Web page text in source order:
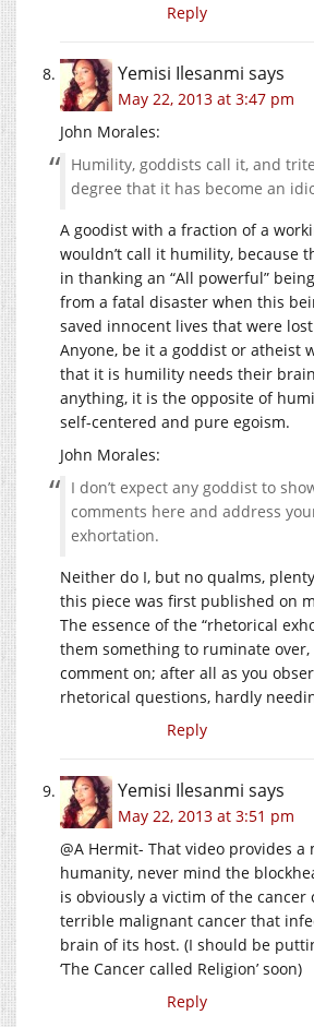
Reply
Yemisi Ilesanmi says
May 22, 2013 at 3:47 pm
John Morales:
Humility, goddists call it, and
degree that it has become an
A goodist with a fraction of a
wouldn’t call it humility, because
in thanking an “All powerful”
from a fatal disaster when this
saved innocent lives that were
Anyone, be it a goddist or atheist
that it is humility needs their
anything, it is the opposite of
self-centered and pure egoism.
John Morales:
I don’t expect any goddist to
comments here and address
exhortation.
Neither do I, but no qualms,
this piece was first published on
The essence of the “rhetorical
them something to ruminate
comment on; after all as you
rhetorical questions, hardly
Reply
Yemisi Ilesanmi says
May 22, 2013 at 3:51 pm
@A Hermit- That video provides
humanity, never mind the
is obviously a victim of the cancer
terrible malignant cancer that
brain of its host. (I should be
‘The Cancer called Religion’ soon)
Reply